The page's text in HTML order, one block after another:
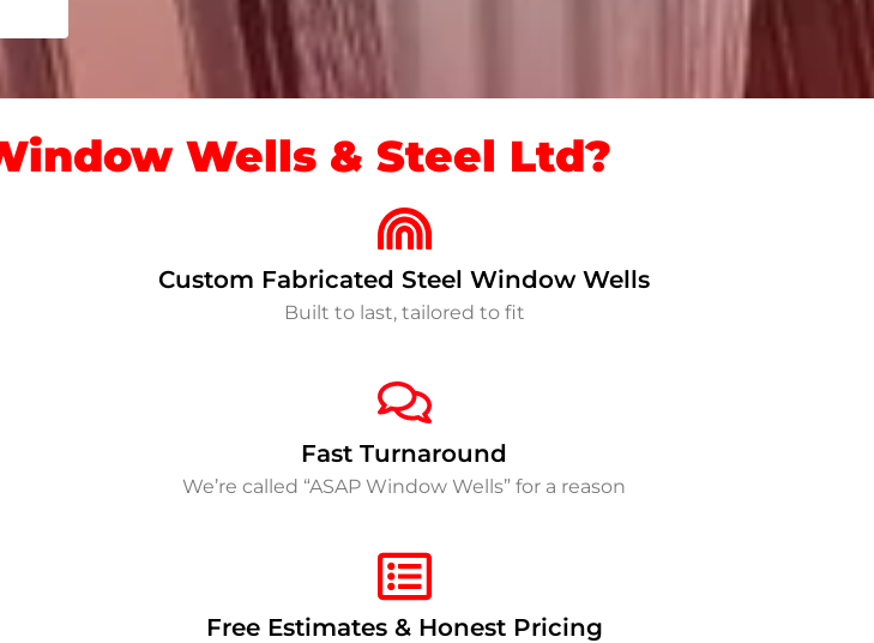
Wells & Steel Ltd?
Custom Fabricated Steel Window Wells
Built to last, tailored to fit
Fast Turnaround
We’re called “ASAP Window Wells” for a reason
Free Estimates & Honest Pricing